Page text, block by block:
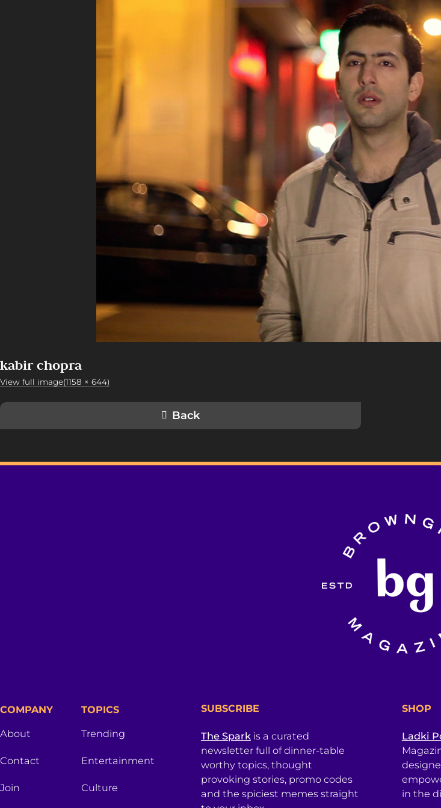
kabir chopra
View full image(1158 × 644)
Back
COMPANY
About
Contact
Join
TOPICS
Trending
Entertainment
Culture
SUBSCRIBE
The Sparkis a curated
newsletter full of dinner-table
worthy topics, thought
provoking stories, promo codes
and the spiciest memes straight
SHOP
Ladki
in the